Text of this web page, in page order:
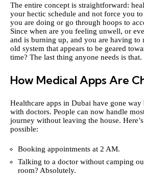
The entire concept is straightforward:
your hectic schedule and not force you
you are doing or go through hoops to
Since when are you feeling unwell, or
and is burning up, and you are having to
old system that appears to be geared
time? The last thing anyone needs is that.
How Medical Apps Are
Healthcare apps in Dubai have gone
with doctors. People can now handle
journey without leaving the house.
possible:
Booking appointments at 2 AM.
Talking to a doctor without camping
room? Absolutely.